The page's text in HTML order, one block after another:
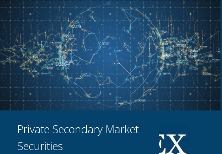
Private Secondary Market
Securities